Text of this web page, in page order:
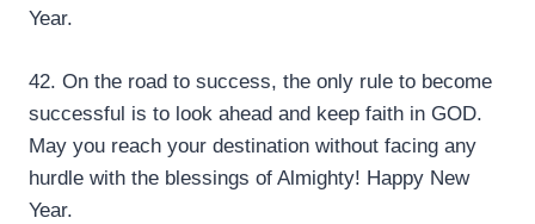
Year.
42. On the road to success, the only rule to become
successful is to look ahead and keep faith in GOD.
May you reach your destination without facing any
hurdle with the blessings of Almighty! Happy New
Year.